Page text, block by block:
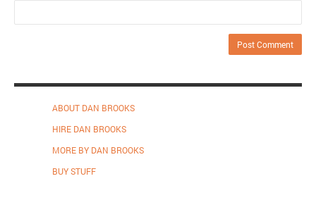
ABOUT DAN BROOKS
HIRE DAN BROOKS
MORE BY DAN BROOKS
BUY STUFF